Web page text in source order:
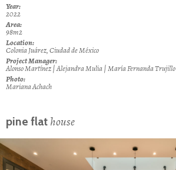
Year:
2022
Area:
98m2
Location:
Colonia Juárez, Ciudad de México
Project Manager:
Alonso Martínez | Alejandra Mulia | María Fernanda Trujillo
Photo:
Mariana Achach
pine flat house